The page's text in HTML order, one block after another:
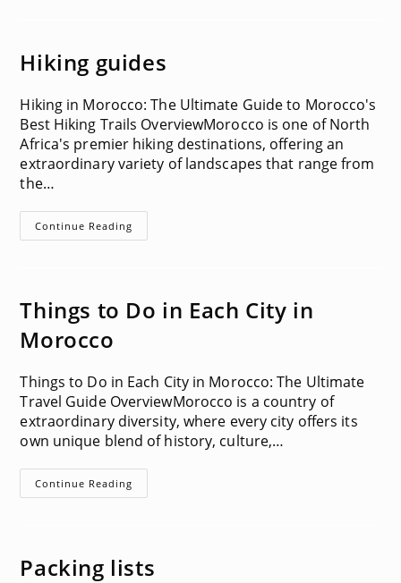
Hiking guides
Hiking in Morocco: The Ultimate Guide to Morocco's
Best Hiking Trails OverviewMorocco is one of North
Africa's premier hiking destinations, offering an
extraordinary variety of landscapes that range from
the…
Continue Reading
Guides
Things to Do in Each City in
Morocco
Things to Do in Each City in Morocco: The Ultimate
Travel Guide OverviewMorocco is a country of
extraordinary diversity, where every city offers its
own unique blend of history, culture,…
Continue Reading
To
In
Morocco
Packing lists